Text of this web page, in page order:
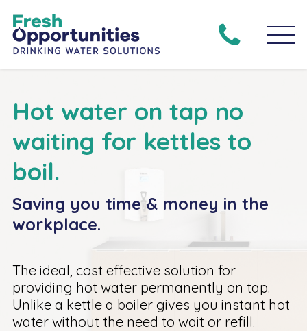
Hot water on tap no
waiting for kettles to
boil.
Saving you time & money in the
workplace.
The ideal, cost effective solution for
providing hot water permanently on tap.
Unlike a kettle a boiler gives you instant hot
water without the need to wait or refill.